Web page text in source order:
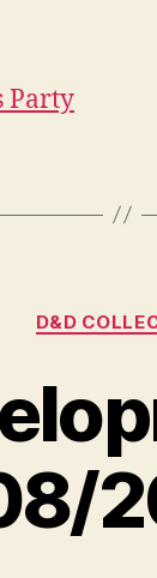
Party
D&D